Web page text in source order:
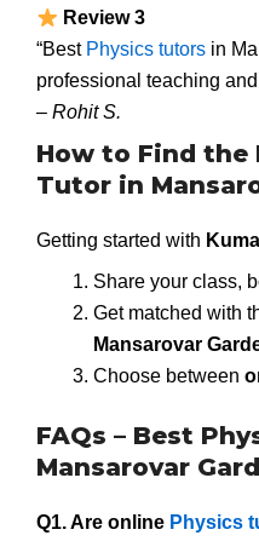
Review 3
“Best Physics tutors in
professional teaching
– Rohit S.
How to Find the
Tutor in
Getting started with
Share your class,
Get matched with
Mansarovar
Choose between
FAQs – Best
Mansarovar
Q1. Are online Physics